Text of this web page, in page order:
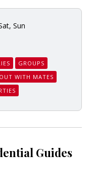
Sun
GROUPS
OUT WITH MATES
Guides